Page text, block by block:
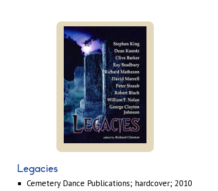
Legacies
Cemetery Dance Publications; hardcover; 2010